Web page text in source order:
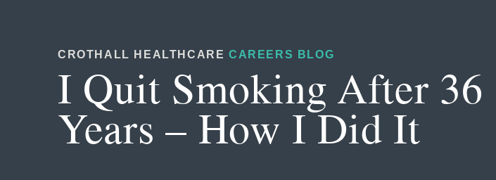
CROTHALL HEALTHCARECAREERS BLOG
I Quit Smoking After 36
Years – How I Did It